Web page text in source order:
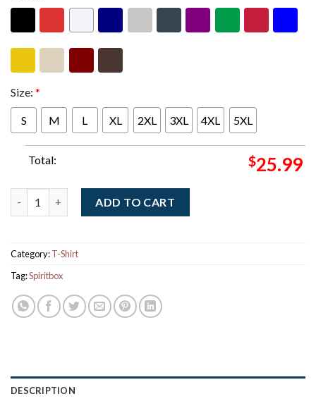
Size: *
S M L XL 2XL 3XL 4XL 5XL
Total: $25.99
ADD TO CART
Category:T-Shirt
Tag:Spiritbox
DESCRIPTION